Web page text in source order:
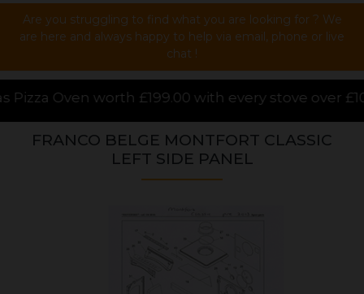
Are you struggling to find what you are looking for ? We
are here and always happy to help via email, phone or live
chat !
with every stove over £1000.00 purchased
FRANCO BELGE MONTFORT CLASSIC
LEFT SIDE PANEL